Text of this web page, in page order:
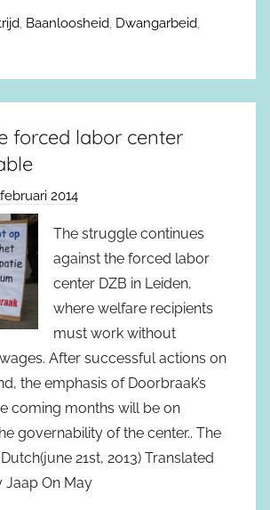
, Baanloosheid, Dwangarbeid,
forced labor center
2014
The struggle continues
against the forced labor
center DZB in Leiden,
where welfare recipients
must work without
After successful actions on
the emphasis of Doorbraak’s
coming months will be on
governability of the center.. The
21st, 2013) Translated
Jaap On May